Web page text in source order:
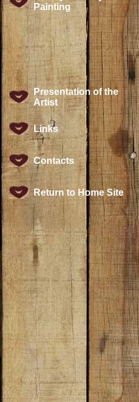
Painting
Presentation of the
Artist
Links
Contacts
Return to Home Site